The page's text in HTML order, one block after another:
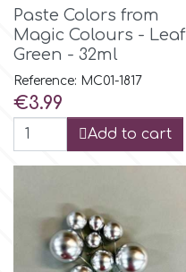
KitBox
KopyForm
l
LOTP
Paste Colors from
Magic Colours - Leaf
Green - 32ml
Reference: MC01-1817
Price
€3.99
Add to cart